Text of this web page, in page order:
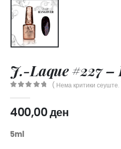
J.-Laque #227 –
( Нема критики сеуште.
400,00ден
5ml